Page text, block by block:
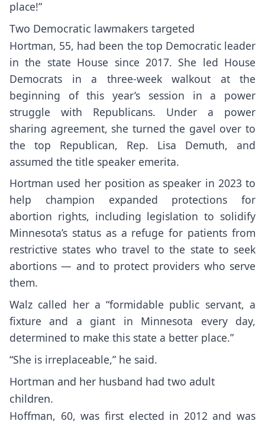
place!”
Two Democratic lawmakers targeted
Hortman, 55, had been the top Democratic leader
in the state House since 2017. She led House
Democrats in a three-week walkout at the
beginning of this year’s session in a power
struggle with Republicans. Under a power
sharing agreement, she turned the gavel over to
the top Republican, Rep. Lisa Demuth, and
assumed the title speaker emerita.
Hortman used her position as speaker in 2023 to
help champion expanded protections for
abortion rights, including legislation to solidify
Minnesota’s status as a refuge for patients from
restrictive states who travel to the state to seek
abortions — and to protect providers who serve
them.
Walz called her a “formidable public servant, a
fixture and a giant in Minnesota every day,
determined to make this state a better place.”
“She is irreplaceable,” he said.
Hortman and her husband had two adult
children.
Hoffman, 60, was first elected in 2012 and was